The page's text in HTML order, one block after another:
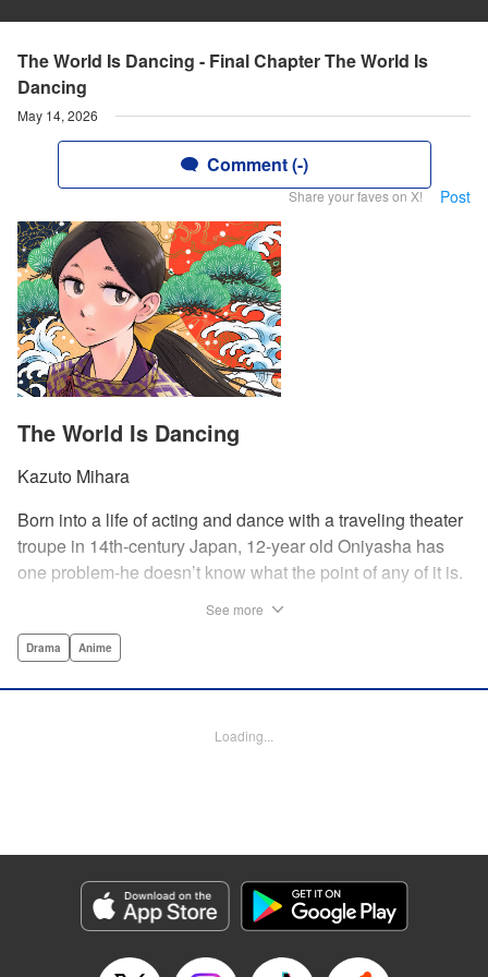
The World Is Dancing - Final Chapter The World Is
Dancing
May 14, 2026
Comment (-)
Share your faves on X! Post
The World Is Dancing
Kazuto Mihara
Born into a life of acting and dance with a traveling theater
troupe in 14th-century Japan, 12-year old Oniyasha has
one problem-he doesn’t know what the point of any of it is.
people dance at all? It all seems perfectly arbitrary, until a
Japanese culture to come. A fictionalized account of the
culturally and socially vibrant eras.
Manga Details
Genre: Drama, Anime
See more
Drama Anime
Loading...